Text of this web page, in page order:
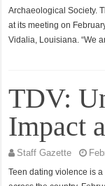
Archaeological Society.
at its meeting on
Vidalia, Louisiana. “We
TDV:
Impact
Staff Gazette
Teen dating violence is